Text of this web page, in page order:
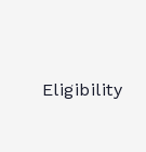
Eligibility